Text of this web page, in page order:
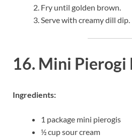
Fry until golden brown.
Serve with creamy dill dip.
16. Mini Pierogi
Ingredients:
1 package mini pierogis
½ cup sour cream